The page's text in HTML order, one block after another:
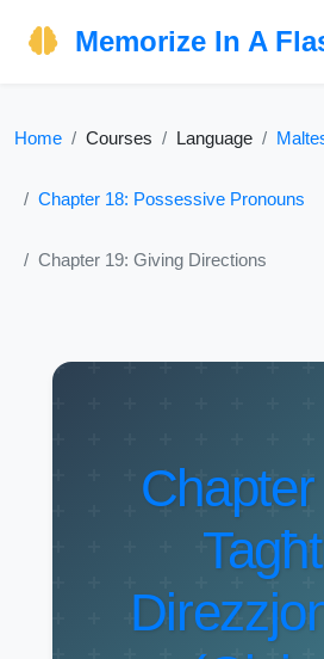
Memorize In A
Home Courses Language
Chapter 18: Possessive Pronouns
Chapter 19: Giving Directions